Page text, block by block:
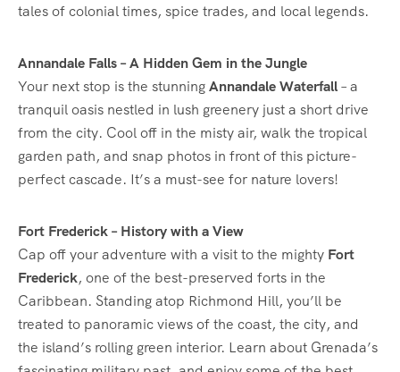
tales of colonial times, spice trades, and local legends.
Annandale Falls – A Hidden Gem in the Jungle
Your next stop is the stunningAnnandale Waterfall– a
tranquil oasis nestled in lush greenery just a short drive
from the city. Cool off in the misty air, walk the tropical
garden path, and snap photos in front of this picture-
perfect cascade. It’s a must-see for nature lovers!
Fort Frederick – History with a View
Cap off your adventure with a visit to the mighty Fort
Frederick, one of the best-preserved forts in the
Caribbean. Standing atop Richmond Hill, you’ll be
treated to panoramic views of the coast, the city, and
the island’s rolling green interior. Learn about Grenada’s